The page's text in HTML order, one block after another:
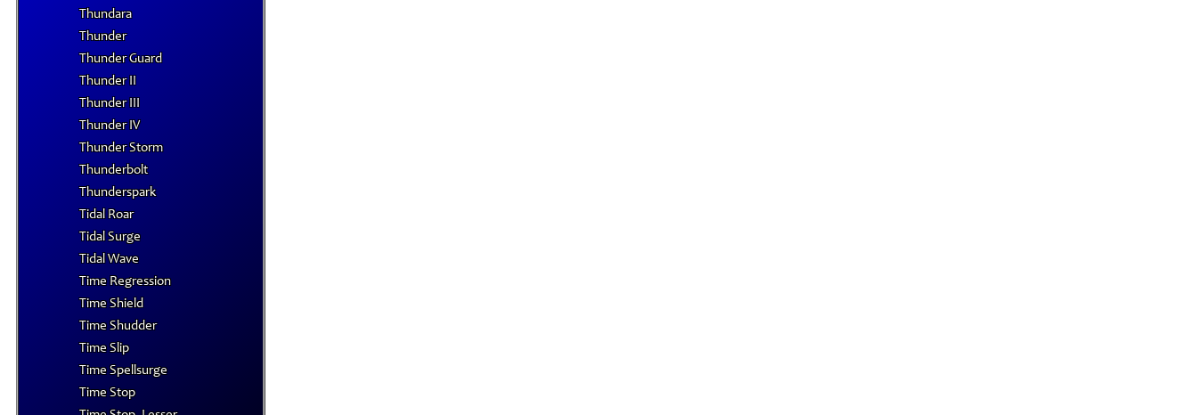
Thundara
Thunder
Thunder Guard
Thunder II
Thunder III
Thunder IV
Thunder Storm
Thunderbolt
Thunderspark
Tidal Roar
Tidal Surge
Tidal Wave
Time Regression
Time Shield
Time Shudder
Time Slip
Time Spellsurge
Time Stop